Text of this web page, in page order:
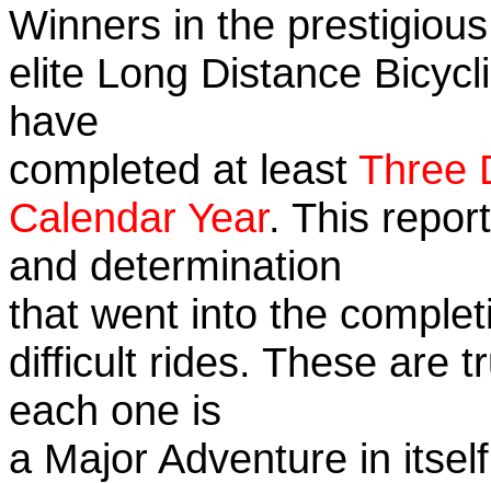
Winners in the
elite Long Distance
have
completed at least Three
Calendar Year. This
and determination
that went into the
difficult rides. These are
each one is
a Major Adventure in